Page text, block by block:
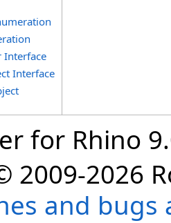
Interface
Interface
for Rhino
2009-2026
and